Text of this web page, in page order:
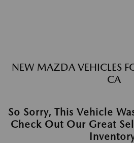
NEW MAZDA VEHICLES
CA
So Sorry, This Vehicle
Check Out Our Great